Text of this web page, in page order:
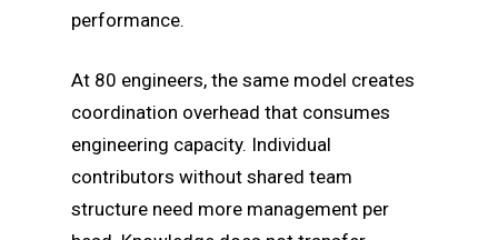
performance.
At 80 engineers, the same model creates
coordination overhead that consumes
engineering capacity. Individual
contributors without shared team
structure need more management per